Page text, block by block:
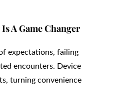
A Game Changer
expectations, failing
encounters. Device
turning convenience